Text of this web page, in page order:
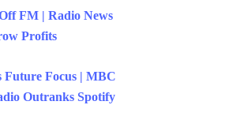
FM | Radio News
Profits
Future Focus | MBC
Outranks Spotify